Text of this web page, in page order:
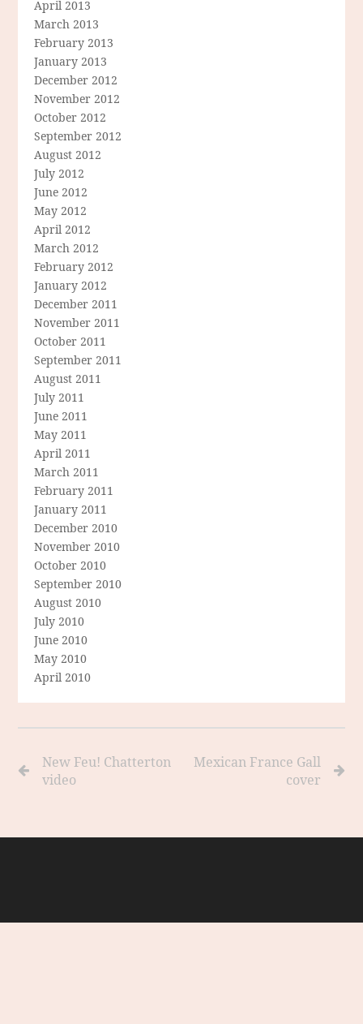
April 2013
March 2013
February 2013
January 2013
December 2012
November 2012
October 2012
September 2012
August 2012
July 2012
June 2012
May 2012
April 2012
March 2012
February 2012
January 2012
December 2011
November 2011
October 2011
September 2011
August 2011
July 2011
June 2011
May 2011
April 2011
March 2011
February 2011
January 2011
December 2010
November 2010
October 2010
September 2010
August 2010
July 2010
June 2010
May 2010
April 2010
New Feu! Chatterton
video
Mexican France Gall
cover